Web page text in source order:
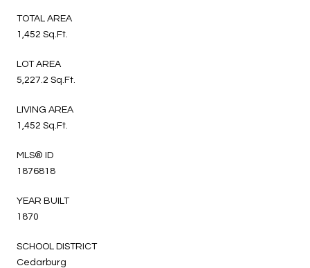
TOTAL AREA
1,452 Sq.Ft.
LOT AREA
5,227.2 Sq.Ft.
LIVING AREA
1,452 Sq.Ft.
MLS® ID
1876818
YEAR BUILT
1870
SCHOOL DISTRICT
Cedarburg